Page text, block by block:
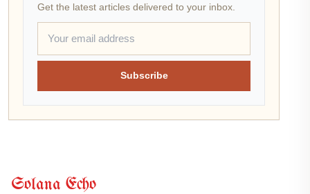
Get the latest articles delivered to your inbox.
Subscribe
Solana Echo